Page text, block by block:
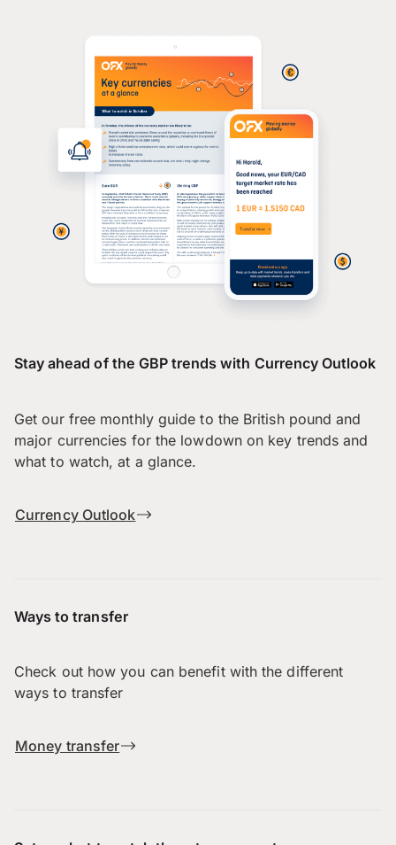
Stay ahead of the GBP trends with Currency Outlook
Get our free monthly guide to the British pound and
major currencies for the lowdown on key trends and
what to watch, at a glance.
Currency Outlook
Ways to transfer
Check out how you can benefit with the different
ways to transfer
Money transfer